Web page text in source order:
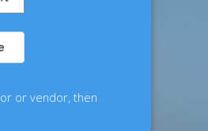
or vendor, then